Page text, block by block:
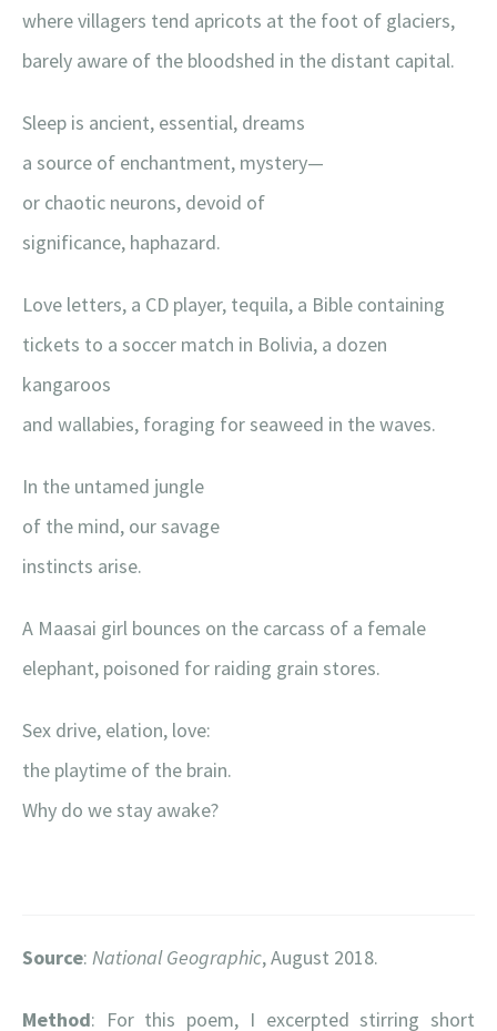
where villagers tend apricots at the foot of glaciers,
barely aware of the bloodshed in the distant capital.
Sleep is ancient, essential, dreams
a source of enchantment, mystery—
or chaotic neurons, devoid of
significance, haphazard.
Love letters, a CD player, tequila, a Bible containing
tickets to a soccer match in Bolivia, a dozen
kangaroos
and wallabies, foraging for seaweed in the waves.
In the untamed jungle
of the mind, our savage
instincts arise.
A Maasai girl bounces on the carcass of a female
elephant, poisoned for raiding grain stores.
Sex drive, elation, love:
the playtime of the brain.
Why do we stay awake?
Source: National Geographic, August 2018.
Method: For this poem, I excerpted stirring short